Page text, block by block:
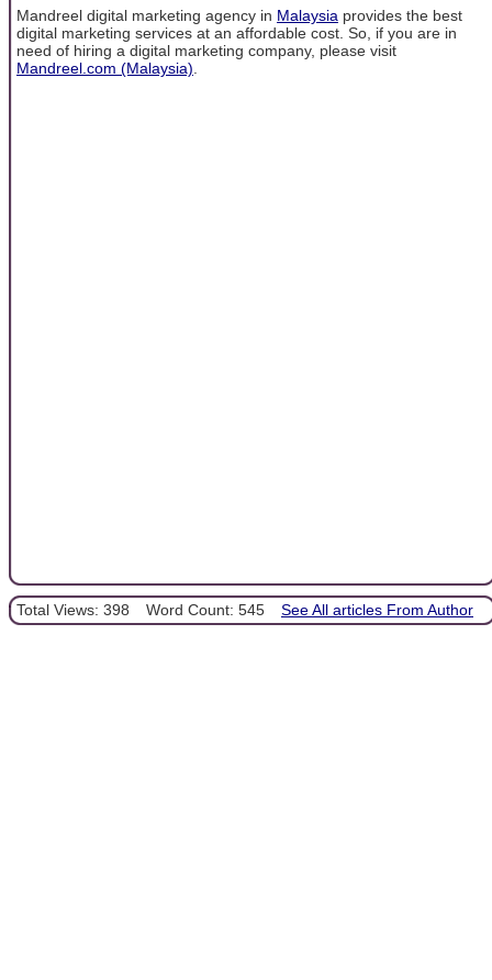
Mandreel digital marketing agency in Malaysia provides the best
digital marketing services at an affordable cost. So, if you are in
need of hiring a digital marketing company, please visit
Mandreel.com (Malaysia)
Total Views: 398 Word Count: 545 See All articles From Author